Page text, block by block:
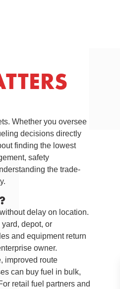
Whether you oversee
decisions directly
finding the lowest
safety
the trade-
delay on location.
depot, or
and equipment return
owner.
improved route
can buy fuel in bulk,
retail fuel partners and